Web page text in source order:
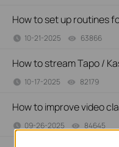
How to set up routines
10-21-2025 63866
How to stream Tapo /
10-17-2025 82179
How to improve video
09-26-2025 84645